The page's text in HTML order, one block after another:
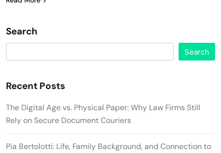
Search
Search
Recent Posts
The Digital Age vs. Physical Paper: Why Law Firms Still
Rely on Secure Document Couriers
Pia Bertolotti: Life, Family Background, and Connection to